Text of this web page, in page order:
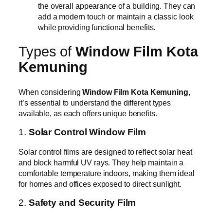
the overall appearance of a building. They can
add a modern touch or maintain a classic look
while providing functional benefits.
Types ofWindow Film Kota
Kemuning
When consideringWindow Film Kota Kemuning,
it’s essential to understand the different types
available, as each offers unique benefits.
1. Solar Control Window Film
Solar control films are designed to reflect solar heat
and block harmful UV rays. They help maintain a
comfortable temperature indoors, making them ideal
for homes and offices exposed to direct sunlight.
2. Safety and Security Film